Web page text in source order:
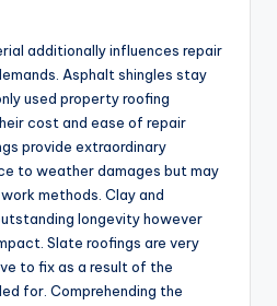
additionally influences repair
Asphalt shingles stay
used property roofing
cost and ease of repair
provide extraordinary
to weather damages but may
methods. Clay and
longevity however
Slate roofings are very
to fix as a result of the
for. Comprehending the